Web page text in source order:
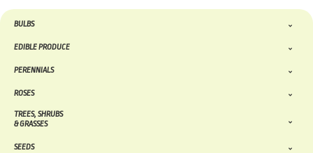
BULBS
EDIBLE PRODUCE
PERENNIALS
ROSES
TREES, SHRUBS
& GRASSES
SEEDS